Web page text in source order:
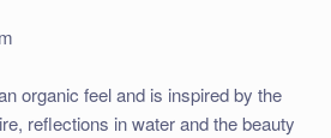
organic feel and is inspired by the
reflections in water and the beauty